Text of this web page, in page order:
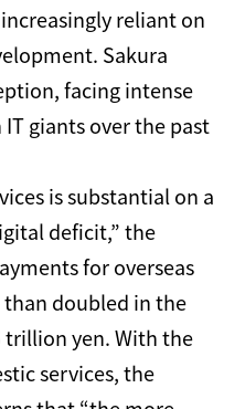
reliant on
Sakura
facing intense
giants over the past
is substantial on a
deficit,” the
for overseas
than doubled in the
trillion yen.With the
services, the